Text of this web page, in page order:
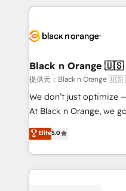
business up for long-
decade of experience
for driving growth. They
their unique business
Blue Frog in the
way for customers!" - Yamini Rangan, CEO of
HubSpot “Our experience with the team at Blue Frog
of experience and
them a trusted
Black n Orange
提供元：Black n Orange
We don’t just optimize
At Black n Orange, we
Marketing with our
BOOMS and BOOST.
combination that has
businesses worldwide. As Elite HubSpot Partners, we
Elite5.0